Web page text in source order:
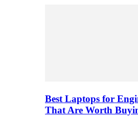
Best Laptops for
That Are Worth